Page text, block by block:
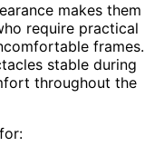
makes them
require practical
frames.
stable during
throughout the